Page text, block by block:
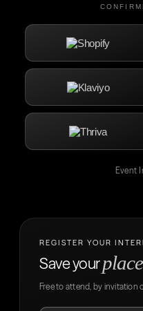
Event
REGISTER YOUR
Save your
Free to attend, by invitation